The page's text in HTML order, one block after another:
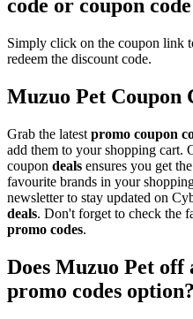
code or coupon
Simply click on the coupon link
redeem the discount code.
Muzuo Pet Coupon
Grab the latest promo coupon
add them to your shopping cart.
coupon deals ensures you get
favourite brands in your
newsletter to stay updated on
deals. Don't forget to check the
promo codes.
Does Muzuo Pet
promo codes option?